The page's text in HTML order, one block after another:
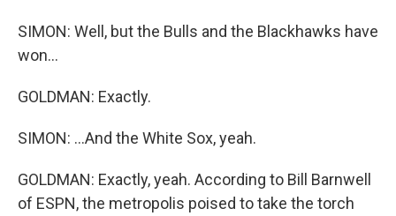
SIMON: Well, but the Bulls and the Blackhawks have
won...
GOLDMAN: Exactly.
SIMON: ...And the White Sox, yeah.
GOLDMAN: Exactly, yeah. According to Bill Barnwell
of ESPN, the metropolis poised to take the torch